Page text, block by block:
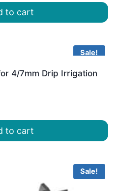
to cart
Sale!
4/7mm Drip Irrigation
to cart
Sale!